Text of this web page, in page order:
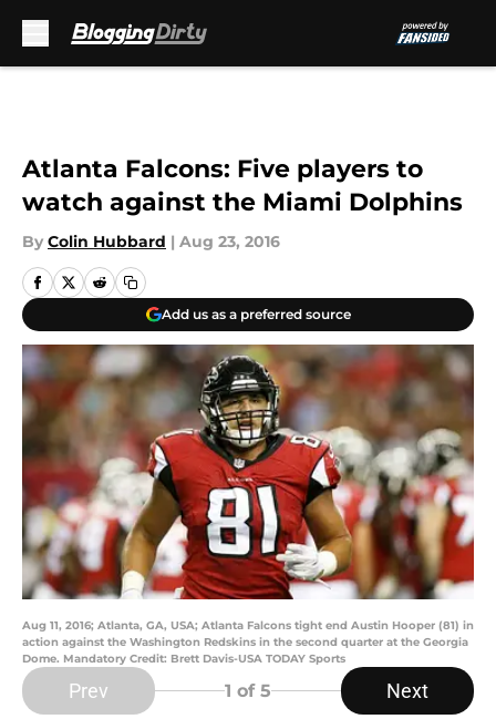
Atlanta Falcons: Five players to
watch against the Miami Dolphins
By Colin Hubbard | Aug 23, 2016
Add us as a preferred source
Aug 11, 2016; Atlanta, GA, USA; Atlanta Falcons tight end Austin Hooper (81) in
action against the Washington Redskins in the second quarter at the Georgia
Dome. Mandatory Credit: Brett Davis-USA TODAY Sports
Prev 1 of 5 Next